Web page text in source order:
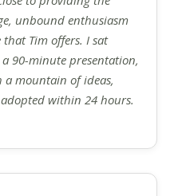
unbound enthusiasm
Tim offers. I sat
90-minute presentation,
a mountain of ideas,
within 24 hours.